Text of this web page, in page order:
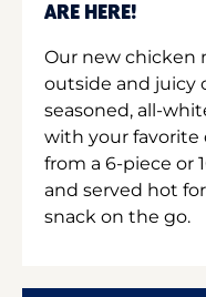
ARE HERE!
Our new chicken
outside and juicy
seasoned, all-
with your favorite
from a 6-piece or
and served hot
snack on the go.